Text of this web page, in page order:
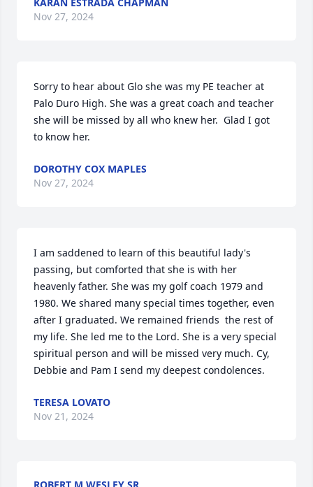
Nov 27, 2024
Sorry to hear about Glo she was my PE teacher at
Palo Duro High. She was a great coach and teacher
she will be missed by all who knew her.  Glad I got
to know her.
DOROTHY COX MAPLES
Nov 27, 2024
I am saddened to learn of this beautiful lady's
passing, but comforted that she is with her
heavenly father. She was my golf coach 1979 and
1980. We shared many special times together, even
after I graduated. We remained friends  the rest of
my life. She led me to the Lord. She is a very special
spiritual person and will be missed very much. Cy,
Debbie and Pam I send my deepest condolences.
TERESA LOVATO
Nov 21, 2024